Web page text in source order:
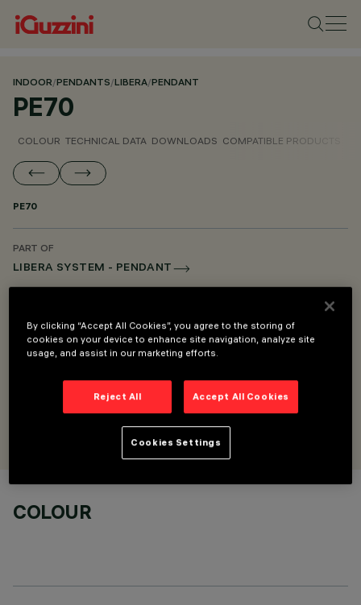
INDOOR/PENDANTS/LIBERA/PENDANT
PE70
COLOUR TECHNICAL DATA DOWNLOADS COMPATIBLE PRODUCTS
PE70
PART OF
LIBERA SYSTEM - PENDANT
DESCRIPTION
Pendant mounting kit for difference in height - L=600
DESIGNED BY
COLOUR
By clicking “Accept All Cookies”, you agree to the storing of
cookies on your device to enhance site navigation, analyze site
usage, and assist in our marketing efforts.
Reject All Accept All Cookies
Cookies Settings